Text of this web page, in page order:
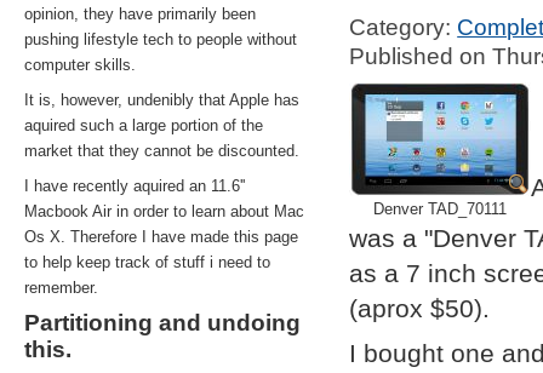
opinion, they have primarily been
pushing lifestyle tech to people without
computer skills.
It is, however, undenibly that Apple has
aquired such a large portion of the
market that they cannot be discounted.
I have recently aquired an 11.6''
Macbook Air in order to learn about Mac
Os X. Therefore I have made this page
to help keep track of stuff i need to
remember.
Partitioning and undoing
this.
Category:
Published on
Denver TAD_70111
was a "Denver
as a 7 inch
(aprox $50).
I bought one